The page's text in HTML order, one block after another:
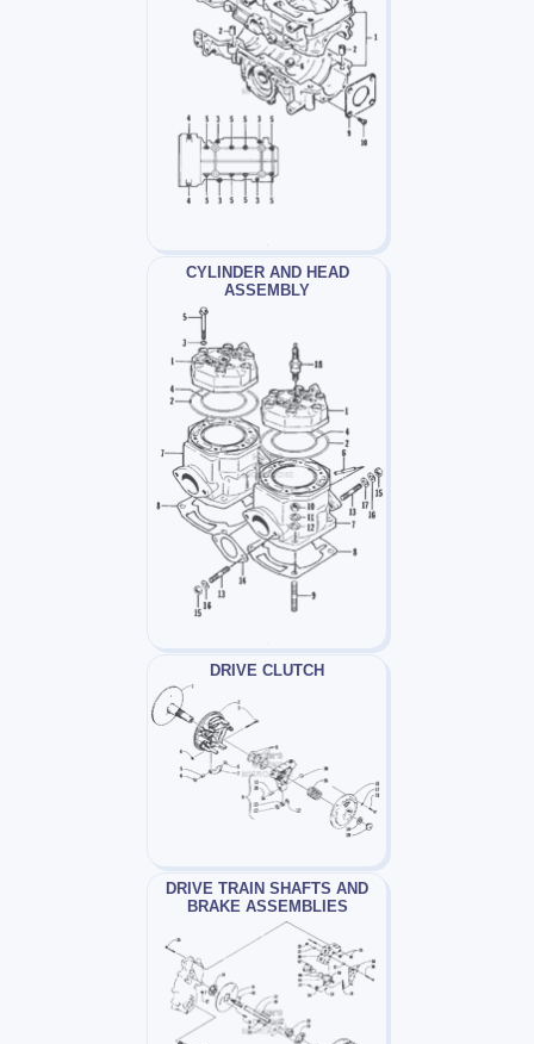
CYLINDER AND HEAD
ASSEMBLY
DRIVE CLUTCH
DRIVE TRAIN SHAFTS AND
BRAKE ASSEMBLIES